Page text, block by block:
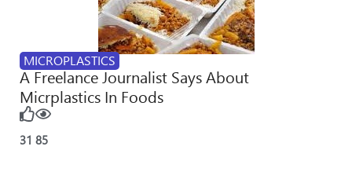
MICROPLASTICS
A Freelance Journalist Says About
Micrplastics In Foods
31 85